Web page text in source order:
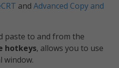
and Advanced Copy and
paste to and from the
hotkeys, allows you to use
window.